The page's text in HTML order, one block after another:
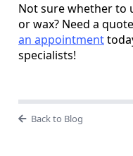
Not sure whether to
or wax? Need a
an appointment
specialists!
Back to Blog